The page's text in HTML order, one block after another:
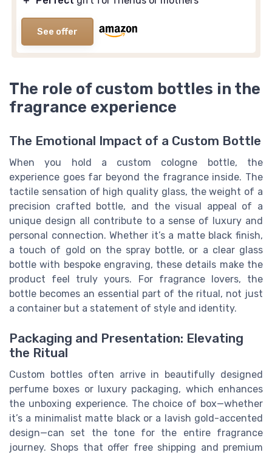
See offer
The role of custom bottles in the
fragrance experience
The Emotional Impact of a Custom Bottle
When you hold a custom cologne bottle, the
experience goes far beyond the fragrance inside. The
tactile sensation of high quality glass, the weight of a
precision crafted bottle, and the visual appeal of a
unique design all contribute to a sense of luxury and
personal connection. Whether it’s a matte black finish,
a touch of gold on the spray bottle, or a clear glass
bottle with bespoke engraving, these details make the
product feel truly yours. For fragrance lovers, the
bottle becomes an essential part of the ritual, not just
a container but a statement of style and identity.
Packaging and Presentation: Elevating
the Ritual
Custom bottles often arrive in beautifully designed
perfume boxes or luxury packaging, which enhances
the unboxing experience. The choice of box—whether
it’s a minimalist matte black or a lavish gold-accented
design—can set the tone for the entire fragrance
journey. Shops that offer free shipping and premium